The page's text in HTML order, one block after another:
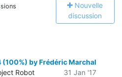
Nouvelle
discussion
by Frédéric Marchal
Robot
31 Jan '17